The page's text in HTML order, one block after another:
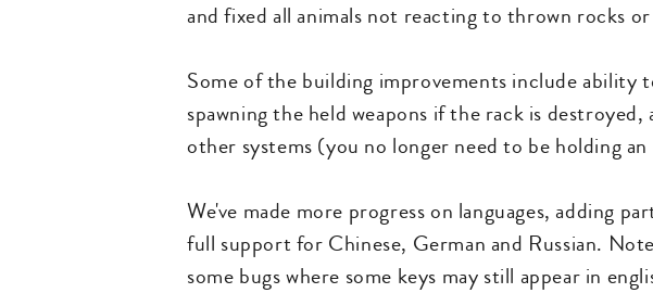
and fixed all animals not reacting to thrown rocks or
Some of the building improvements include ability
spawning the held weapons if the rack is
other systems (you no longer need to be holding
We've made more progress on languages, adding
full support for Chinese, German and Russian.
some bugs where some keys may still appear in